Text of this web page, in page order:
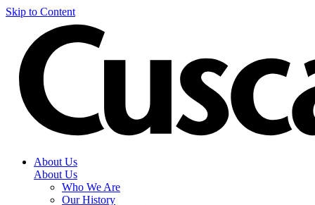
Skip to Content
About Us
About Us
Who We Are
Our History